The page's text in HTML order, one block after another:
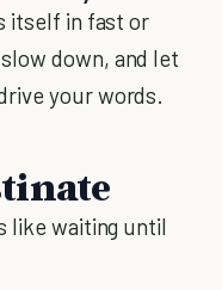
itself in fast or
down, and let
your words.
like waiting until